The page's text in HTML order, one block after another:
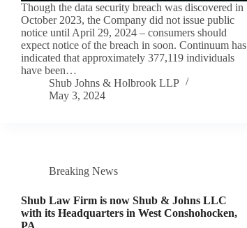
Though the data security breach was discovered in
October 2023, the Company did not issue public
notice until April 29, 2024 – consumers should
expect notice of the breach in soon. Continuum has
indicated that approximately 377,119 individuals
have been…
Shub Johns & Holbrook LLP
May 3, 2024
Breaking News
Shub Law Firm is now Shub & Johns LLC
with its Headquarters in West Conshohocken,
PA